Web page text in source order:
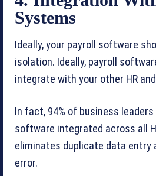
Systems
Ideally, your payroll software
isolation. Ideally, payroll
integrate with your other HR
In fact, 94% of business leaders
software integrated across all
eliminates duplicate data entry
error.